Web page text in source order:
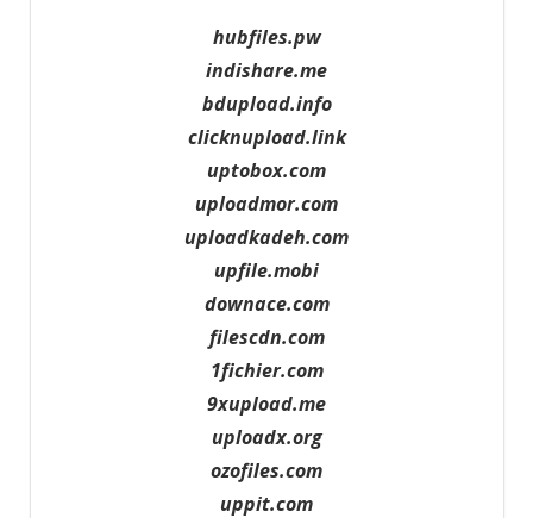
hubfiles.pw
indishare.me
bdupload.info
clicknupload.link
uptobox.com
uploadmor.com
uploadkadeh.com
upfile.mobi
downace.com
filescdn.com
1fichier.com
9xupload.me
uploadx.org
ozofiles.com
uppit.com